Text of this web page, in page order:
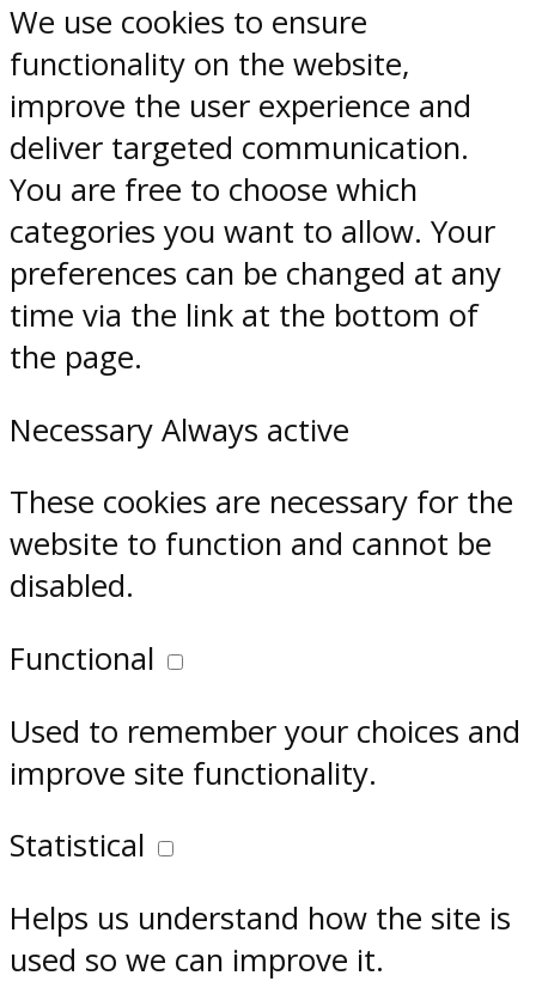
We use cookies to ensure
functionality on the website,
improve the user experience and
deliver targeted communication.
You are free to choose which
categories you want to allow. Your
preferences can be changed at any
time via the link at the bottom of
the page.
Necessary Always active
These cookies are necessary for the
website to function and cannot be
disabled.
Functional
Used to remember your choices and
improve site functionality.
Statistical
Helps us understand how the site is
used so we can improve it.